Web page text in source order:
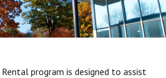
program is designed to assist